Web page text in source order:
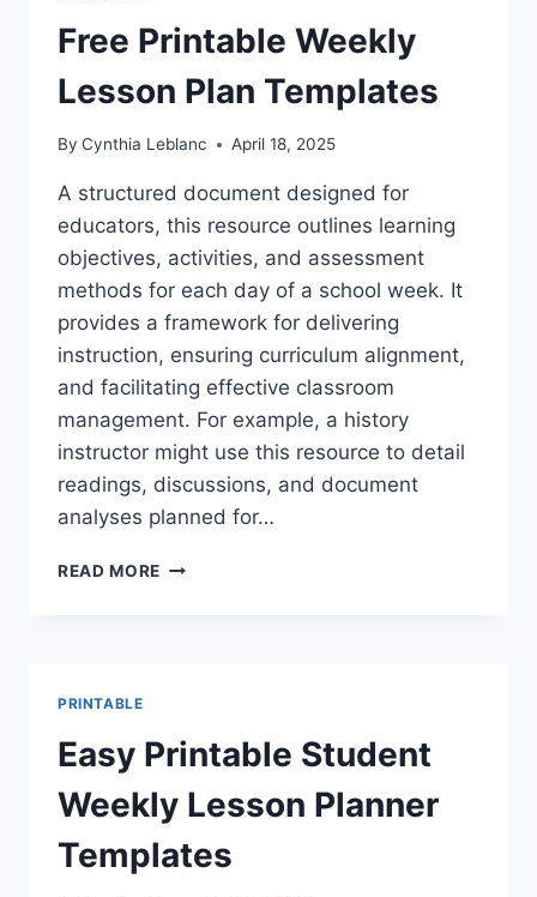
TEMPLATES
Free Printable Weekly
Lesson Plan Templates
By Cynthia Leblanc April 18, 2025
A structured document designed for
educators, this resource outlines learning
objectives, activities, and assessment
methods for each day of a school week. It
provides a framework for delivering
instruction, ensuring curriculum alignment,
and facilitating effective classroom
management. For example, a history
instructor might use this resource to detail
readings, discussions, and document
analyses planned for…
READ MORE FREE
PRINTABLE
Easy Printable Student
Weekly Lesson Planner
Templates